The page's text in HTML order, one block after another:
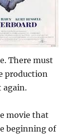
There must
production
again.
movie that
beginning of